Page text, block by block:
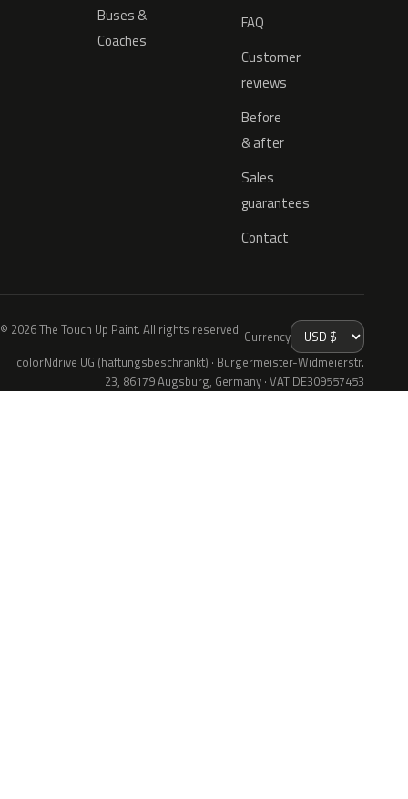
Buses &
Coaches
FAQ
Customer
reviews
Before
& after
Sales
guarantees
Contact
© 2026 The Touch Up Paint. All rights reserved. Currency
colorNdrive UG (haftungsbeschränkt) · Bürgermeister-Widmeierstr.
23, 86179 Augsburg, Germany · VAT DE309557453